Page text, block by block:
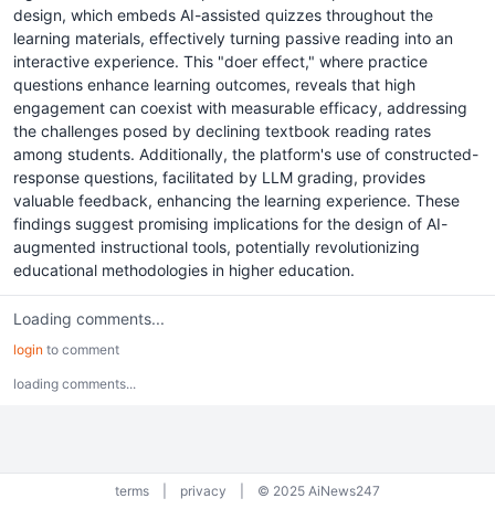
design, which embeds AI-assisted quizzes throughout the
learning materials, effectively turning passive reading into an
interactive experience. This "doer effect," where practice
questions enhance learning outcomes, reveals that high
engagement can coexist with measurable efficacy, addressing
the challenges posed by declining textbook reading rates
among students. Additionally, the platform's use of constructed-
response questions, facilitated by LLM grading, provides
valuable feedback, enhancing the learning experience. These
findings suggest promising implications for the design of AI-
augmented instructional tools, potentially revolutionizing
educational methodologies in higher education.
Loading comments...
login to comment
loading comments...
terms privacy © 2025 AiNews247